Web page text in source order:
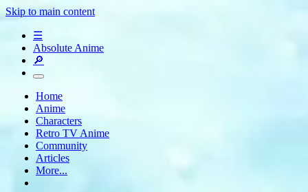
Skip to main content
☰
Absolute Anime
🔎
Home
Anime
Characters
Retro TV Anime
Community
Articles
More...